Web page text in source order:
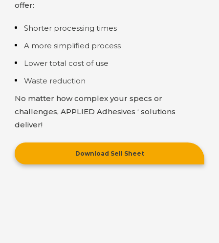
offer:
Shorter processing times
A more simplified process
Lower total cost of use
Waste reduction
No matter how complex your specs or
challenges, APPLIED Adhesives ‘ solutions
deliver!
Download Sell Sheet